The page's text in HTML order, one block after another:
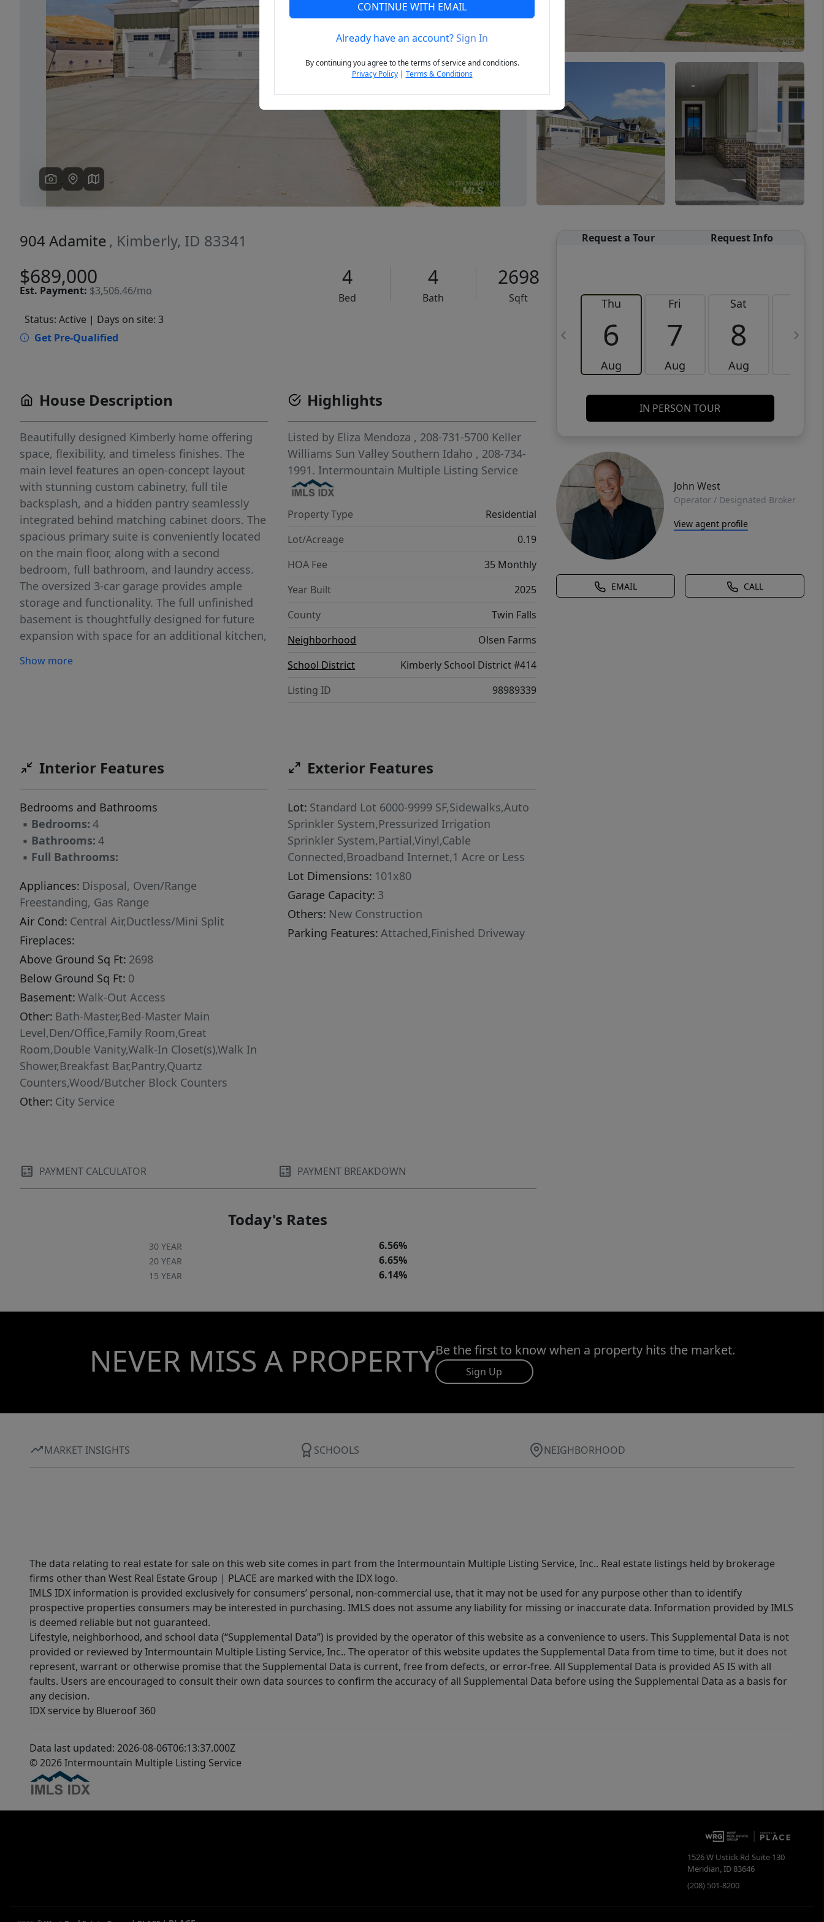
Previous Next
904 Adamite , Kimberly, ID 83341
$689,000
Est. Payment: $3,506.46/mo
4
Bed
4
Bath
2698
Sqft
Status: Active | Days on site: 3
Get Pre-Qualified
Request a Tour Request Info
Thu
6
Aug
Fri
7
Aug
Sat
8
Aug
9
IN PERSON TOUR
John West
Operator / Designated Broker
View agent profile
EMAIL CALL
House Description
Beautifully designed Kimberly home offering
space, flexibility, and timeless finishes. The
main level features an open-concept layout
with stunning custom cabinetry, full tile
backsplash, and a hidden pantry seamlessly
integrated behind matching cabinet doors. The
spacious primary suite is conveniently located
on the main floor, along with a second
bedroom, full bathroom, and laundry access.
The oversized 3-car garage provides ample
storage and functionality. The full unfinished
basement is thoughtfully designed for future
expansion with space for an additional kitchen,
private exterior entrance and staircase ideal for
media space. Combining quality craftsmanship,
beautiful Kimberly home is ready for its next
owner.
Show more
Highlights
Listed by Eliza Mendoza , 208-731-5700 Keller
Williams Sun Valley Southern Idaho , 208-734-
1991. Intermountain Multiple Listing Service
Property Type
Residential
Lot/Acreage
0.19
HOA Fee
35 Monthly
Year Built
2025
County
Twin Falls
Neighborhood
Olsen Farms
School District
Kimberly School District #414
Listing ID
98989339
Interior Features
Bedrooms and Bathrooms
▪ Bedrooms: 4
▪ Bathrooms: 4
▪ Full Bathrooms:
Appliances: Disposal, Oven/Range
Freestanding, Gas Range
Air Cond: Central Air,Ductless/Mini Split
Fireplaces:
Above Ground Sq Ft: 2698
Below Ground Sq Ft: 0
Basement: Walk-Out Access
Other: Bath-Master,Bed-Master Main
Level,Den/Office,Family Room,Great
Room,Double Vanity,Walk-In Closet(s),Walk In
Shower,Breakfast Bar,Pantry,Quartz
Counters,Wood/Butcher Block Counters
Other: City Service
Exterior Features
Lot: Standard Lot 6000-9999 SF,Sidewalks,Auto
Sprinkler System,Pressurized Irrigation
Sprinkler System,Partial,Vinyl,Cable
Connected,Broadband Internet,1 Acre or Less
Lot Dimensions: 101x80
Garage Capacity: 3
Others: New Construction
Parking Features: Attached,Finished Driveway
PAYMENT CALCULATOR PAYMENT BREAKDOWN
Today's Rates
30 YEAR 6.56%
20 YEAR 6.65%
15 YEAR 6.14%
NEVER MISS A PROPERTYBe the first to know when a property hits the market.
Sign Up
MARKET INSIGHTS SCHOOLS NEIGHBORHOOD
The data relating to real estate for sale on this web site comes in part from the Intermountain Multiple Listing Service, Inc.. Real estate listings held by brokerage
firms other than West Real Estate Group | PLACE are marked with the IDX logo.
IMLS IDX information is provided exclusively for consumers’ personal, non-commercial use, that it may not be used for any purpose other than to identify
prospective properties consumers may be interested in purchasing. IMLS does not assume any liability for missing or inaccurate data. Information provided by IMLS
is deemed reliable but not guaranteed.
Lifestyle, neighborhood, and school data (“Supplemental Data”) is provided by the operator of this website as a convenience to users. This Supplemental Data is not
provided or reviewed by Intermountain Multiple Listing Service, Inc.. The operator of this website updates the Supplemental Data from time to time, but it does not
represent, warrant or otherwise promise that the Supplemental Data is current, free from defects, or error-free. All Supplemental Data is provided AS IS with all
faults. Users are encouraged to consult their own data sources to confirm the accuracy of all Supplemental Data before using the Supplemental Data as a basis for
any decision.
IDX service by Blueroof 360
Data last updated: 2026-08-06T06:13:37.000Z
© 2026 Intermountain Multiple Listing Service
1526 W Ustick Rd Suite 130
Meridian,ID83646
(208) 501-8200
CONTINUE WITH EMAIL
Already have an account?Sign In
By continuing you agree to the terms of service and conditions.
Privacy Policy| Terms & Conditions